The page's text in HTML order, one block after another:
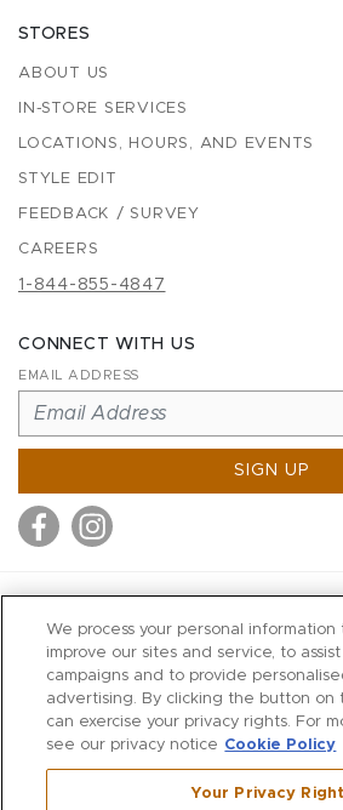
STORES
ABOUT US
IN-STORE SERVICES
LOCATIONS, HOURS, AND EVENTS
STYLE EDIT
FEEDBACK / SURVEY
CAREERS
1-844-855-4847
CONNECT WITH US
EMAIL ADDRESS
SIGN UP
RICHARDS
WILKES
MARIOS
KORSHAK
We process your personal information
improve our sites and service, to
campaigns and to provide
advertising. By clicking the button on
can exercise your privacy rights. For
see our privacy notice Cookie Policy
Your Privacy